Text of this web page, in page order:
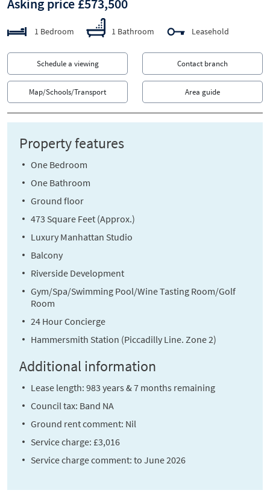
Asking price £573,500
1 Bedroom 1 Bathroom Leasehold
Schedule a viewing Contact branch
Map/Schools/Transport Area guide
Property features
One Bedroom
One Bathroom
Ground floor
473 Square Feet (Approx.)
Luxury Manhattan Studio
Balcony
Riverside Development
Gym/Spa/Swimming Pool/Wine Tasting Room/Golf
Room
24 Hour Concierge
Hammersmith Station (Piccadilly Line. Zone 2)
Additional information
Lease length: 983 years & 7 months remaining
Council tax: Band NA
Ground rent comment: Nil
Service charge: £3,016
Service charge comment: to June 2026